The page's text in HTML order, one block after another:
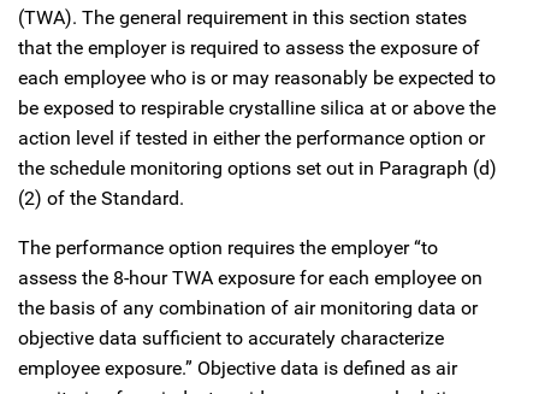
(TWA). The general requirement in this section states
that the employer is required to assess the exposure of
each employee who is or may reasonably be expected to
be exposed to respirable crystalline silica at or above the
action level if tested in either the performance option or
the schedule monitoring options set out in Paragraph (d)
(2) of the Standard.
The performance option requires the employer “to
assess the 8-hour TWA exposure for each employee on
the basis of any combination of air monitoring data or
objective data sufficient to accurately characterize
employee exposure.” Objective data is defined as air